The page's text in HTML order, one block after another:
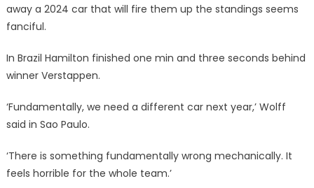
away a 2024 car that will fire them up the standings seems
fanciful.
In Brazil Hamilton finished one min and three seconds behind
winner Verstappen.
‘Fundamentally, we need a different car next year,’ Wolff
said in Sao Paulo.
‘There is something fundamentally wrong mechanically. It
feels horrible for the whole team.’